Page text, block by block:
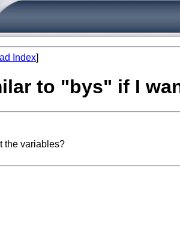
Index]
to "bys" if I
the variables?